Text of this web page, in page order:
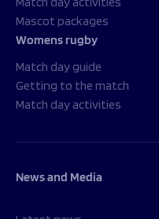
Mascot packages
Womens rugby
Match day guide
Getting to the match
Match day activities
News and Media